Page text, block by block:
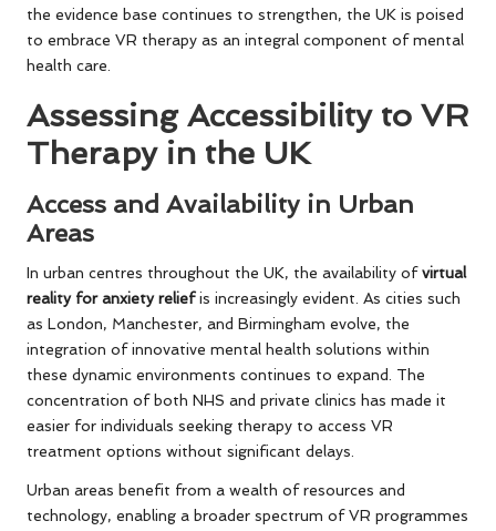
the evidence base continues to strengthen, the UK is poised
to embrace VR therapy as an integral component of mental
health care.
Assessing Accessibility to VR
Therapy in the UK
Access and Availability in Urban
Areas
In urban centres throughout the UK, the availability ofvirtual
reality for anxiety reliefis increasingly evident. As cities such
as London, Manchester, and Birmingham evolve, the
integration of innovative mental health solutions within
these dynamic environments continues to expand. The
concentration of both NHS and private clinics has made it
easier for individuals seeking therapy to access VR
treatment options without significant delays.
Urban areas benefit from a wealth of resources and
technology, enabling a broader spectrum of VR programmes